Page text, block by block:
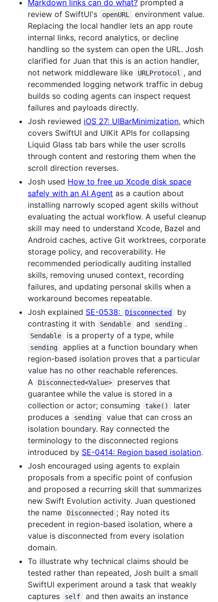
Markdown links can do what? prompted a
review of SwiftUI's
openURL
environment value.
Replacing the local handler lets an app route
internal links, record analytics, or decline
handling so the system can open the URL. Josh
clarified for Juan that this is an action handler,
not network middleware like
URLProtocol
, and
recommended logging network traffic in debug
builds so coding agents can inspect request
failures and payloads directly.
Josh reviewed iOS 27: UIBarMinimization, which
covers SwiftUI and UIKit APIs for collapsing
Liquid Glass tab bars while the user scrolls
through content and restoring them when the
scroll direction reverses.
Josh used How to free up Xcode disk space
safely with an AI Agent as a caution about
installing narrowly scoped agent skills without
evaluating the actual workflow. A useful cleanup
skill may need to understand Xcode, Bazel and
Android caches, active Git worktrees, corporate
storage policy, and recoverability. He
recommended periodically auditing installed
skills, removing unused context, recording
failures, and updating personal skills when a
workaround becomes repeatable.
Josh explained SE-0538: Disconnected
by
contrasting it with
Sendable and sending .
Sendable is a property of a type, while
sending
applies at a function boundary when
region-based isolation proves that a particular
value has no other reachable references.
A
Disconnected<Value>
preserves that
guarantee while the value is stored in a
collection or actor; consuming
take()
later
produces a
sending
value that can cross an
isolation boundary. Ray connected the
terminology to the disconnected regions
introduced by SE-0414: Region based isolation.
Josh encouraged using agents to explain
proposals from a specific point of confusion
and proposed a recurring skill that summarizes
new Swift Evolution activity. Juan questioned
the name
Disconnected ; Ray noted its
precedent in region-based isolation, where a
value is disconnected from every isolation
domain.
To illustrate why technical claims should be
tested rather than repeated, Josh built a small
SwiftUI experiment around a task that weakly
captures
self
and then awaits an instance